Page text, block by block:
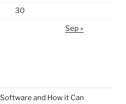
30
Sep »
and How it Can